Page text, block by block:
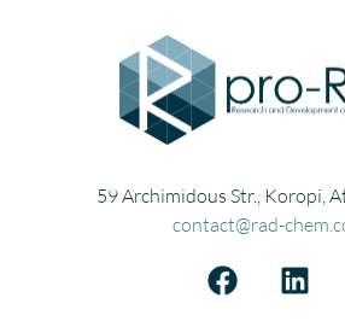
Risperidone
Rivastigmine
Ropivacaine
Rosuvastatin
59 Archimidous Str., Koropi,
contact@rad-